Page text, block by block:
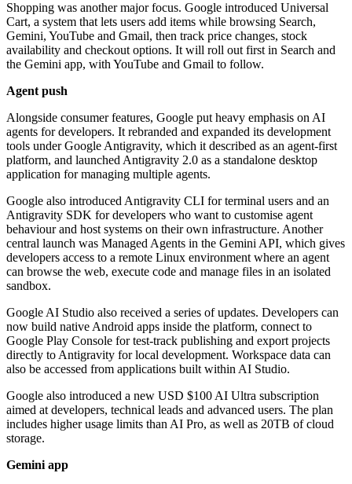
Shopping was another major focus. Google introduced Universal
Cart, a system that lets users add items while browsing Search,
Gemini, YouTube and Gmail, then track price changes, stock
availability and checkout options. It will roll out first in Search and
the Gemini app, with YouTube and Gmail to follow.
Agent push
Alongside consumer features, Google put heavy emphasis on AI
agents for developers. It rebranded and expanded its development
tools under Google Antigravity, which it described as an agent-first
platform, and launched Antigravity 2.0 as a standalone desktop
application for managing multiple agents.
Google also introduced Antigravity CLI for terminal users and an
Antigravity SDK for developers who want to customise agent
behaviour and host systems on their own infrastructure. Another
central launch was Managed Agents in the Gemini API, which gives
developers access to a remote Linux environment where an agent
can browse the web, execute code and manage files in an isolated
sandbox.
Google AI Studio also received a series of updates. Developers can
now build native Android apps inside the platform, connect to
Google Play Console for test-track publishing and export projects
directly to Antigravity for local development. Workspace data can
also be accessed from applications built within AI Studio.
Google also introduced a new USD $100 AI Ultra subscription
aimed at developers, technical leads and advanced users. The plan
includes higher usage limits than AI Pro, as well as 20TB of cloud
storage.
Gemini app